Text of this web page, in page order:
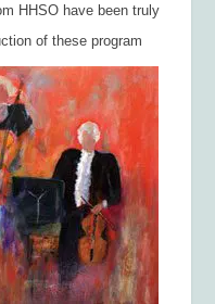
HHSO have been truly
of these program